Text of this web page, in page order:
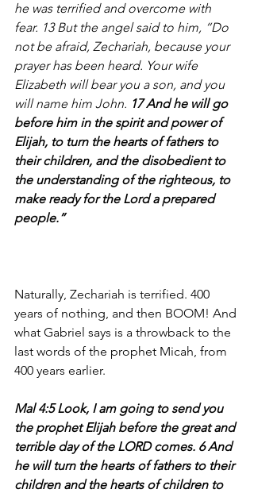
he was terrified and overcome with
fear. 13 But the angel said to him, “Do
not be afraid, Zechariah, because your
prayer has been heard. Your wife
Elizabeth will bear you a son, and you
will name him John. 17 And he will go
before him in the spirit and power of
Elijah, to turn the hearts of fathers to
their children, and the disobedient to
the understanding of the righteous, to
make ready for the Lord a prepared
people.”
Naturally, Zechariah is terrified. 400
years of nothing, and then BOOM! And
what Gabriel says is a throwback to the
last words of the prophet Micah, from
400 years earlier.
Mal 4:5 Look, I am going to send you
the prophet Elijah before the great and
terrible day of the LORD comes. 6 And
he will turn the hearts of fathers to their
children and the hearts of children to